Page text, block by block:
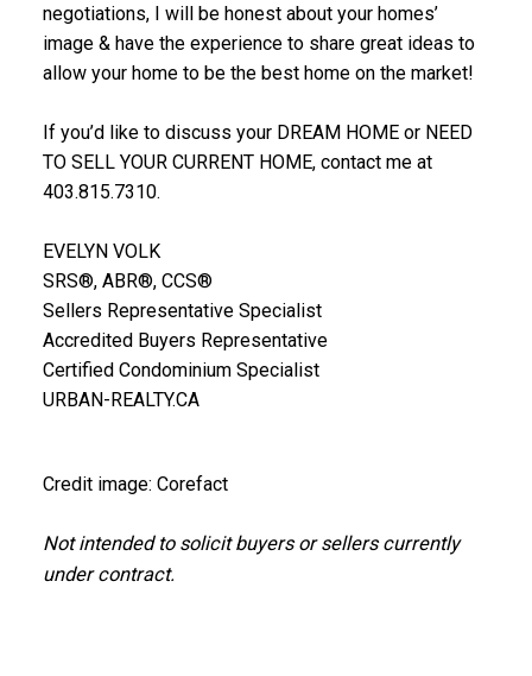
negotiations, I will be honest about your homes’
image & have the experience to share great ideas to
allow your home to be the best home on the market!
If you’d like to discuss your DREAM HOME or NEED
TO SELL YOUR CURRENT HOME, contact me at
403.815.7310.
EVELYN VOLK
SRS®, ABR®, CCS®
Sellers Representative Specialist
Accredited Buyers Representative
Certified Condominium Specialist
URBAN-REALTY.CA
Credit image: Corefact
Not intended to solicit buyers or sellers currently
under contract.